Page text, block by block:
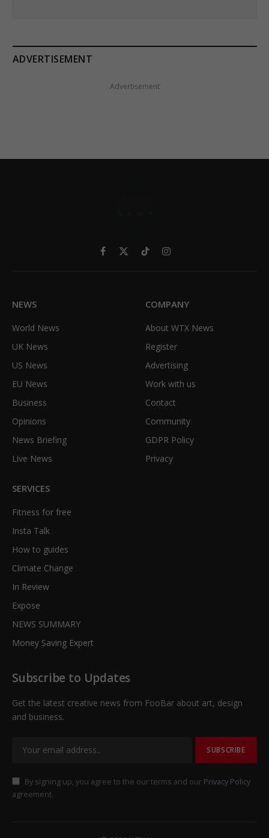
ADVERTISEMENT
Advertisement
Facebook
X
TikTokInstagram
NEWS
World News
UK News
US News
EU News
Business
Opinions
News Briefing
Live News
COMPANY
About WTX News
Register
Advertising
Work with us
Contact
Community
GDPR Policy
Privacy
SERVICES
Fitness for free
Insta Talk
How to guides
Climate Change
In Review
Expose
NEWS SUMMARY
Money Saving Expert
Subscribe to Updates
Get the latest creative news from FooBar about art, design
and business.
By signing up, you agree to the our terms and our Privacy Policy
agreement.